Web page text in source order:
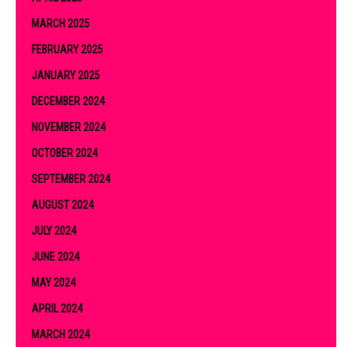
MARCH 2025
FEBRUARY 2025
JANUARY 2025
DECEMBER 2024
NOVEMBER 2024
OCTOBER 2024
SEPTEMBER 2024
AUGUST 2024
JULY 2024
JUNE 2024
MAY 2024
APRIL 2024
MARCH 2024